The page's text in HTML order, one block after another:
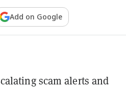
Add on Google
scam alerts and